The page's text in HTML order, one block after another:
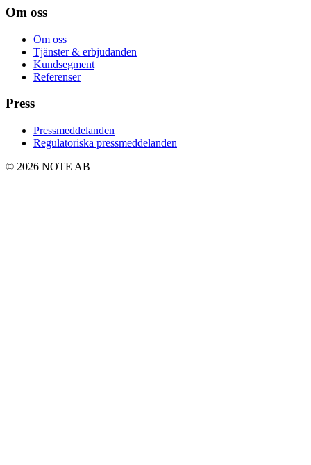
Om oss
Om oss
Tjänster & erbjudanden
Kundsegment
Referenser
Press
Pressmeddelanden
Regulatoriska pressmeddelanden
© 2026 NOTE AB